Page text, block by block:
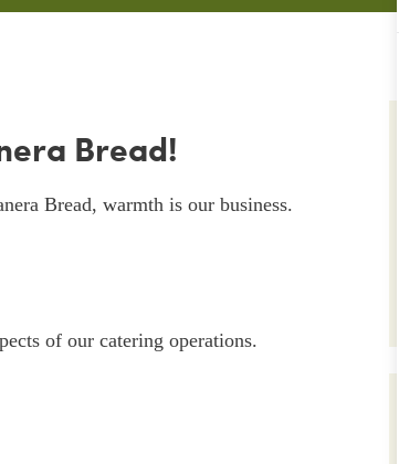
Bread!
Bread, warmth is our business.
of our catering operations.